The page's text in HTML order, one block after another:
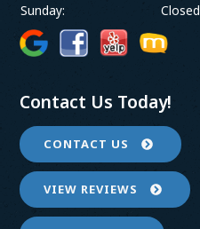
Sunday:
Closed
Contact Us Today!
CONTACT US
VIEW REVIEWS